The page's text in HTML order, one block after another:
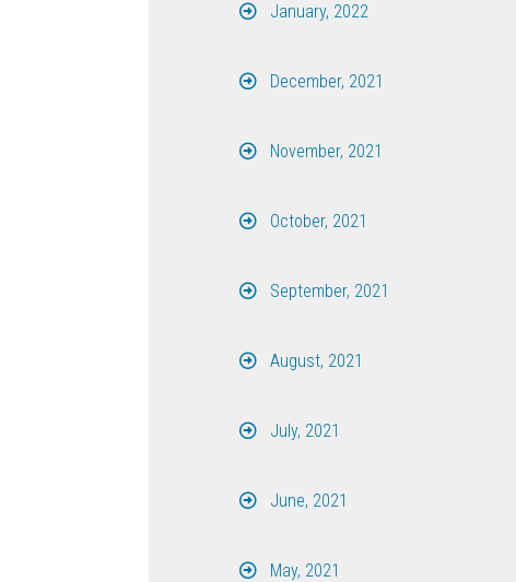
January, 2022
December, 2021
November, 2021
October, 2021
September, 2021
August, 2021
July, 2021
June, 2021
May, 2021